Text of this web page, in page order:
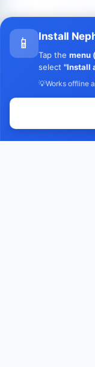
📱 Install
Tap the menu
select "Install
💡Works offline